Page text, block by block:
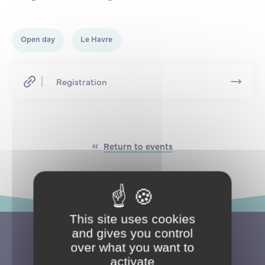
Schooling and student life
Open day Le Havre
Registration
Return to events
This site uses cookies
and gives you control
over what you want to
activate